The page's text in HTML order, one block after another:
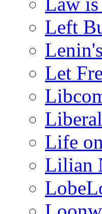
Left
Let
Life
Lilian